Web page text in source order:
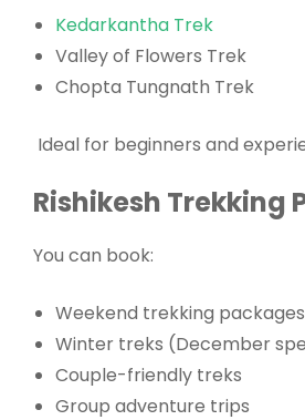
Kedarkantha Trek
Valley of Flowers Trek
Chopta Tungnath Trek
Ideal for beginners and
Rishikesh Trekking
You can book:
Weekend trekking packages
Winter treks (December
Couple-friendly treks
Group adventure trips